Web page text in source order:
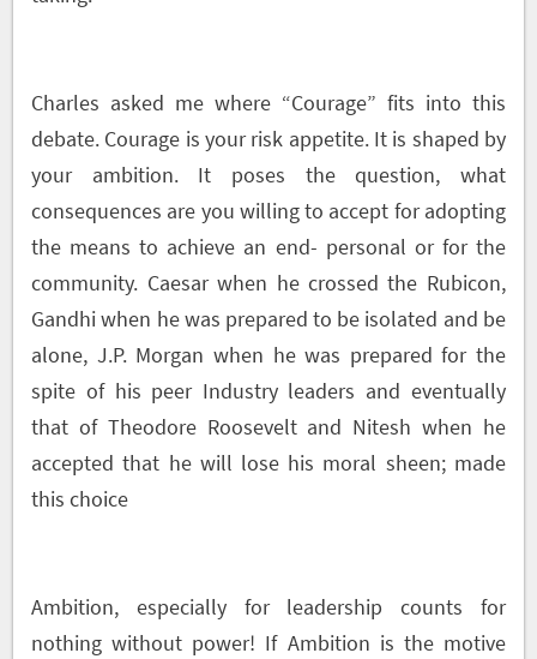
Charles asked me where “Courage” fits into this
debate. Courage is your risk appetite. It is shaped by
your ambition. It poses the question, what
consequences are you willing to accept for adopting
the means to achieve an end- personal or for the
community. Caesar when he crossed the Rubicon,
Gandhi when he was prepared to be isolated and be
alone, J.P. Morgan when he was prepared for the
spite of his peer Industry leaders and eventually
that of Theodore Roosevelt and Nitesh when he
accepted that he will lose his moral sheen; made
this choice
Ambition, especially for leadership counts for
nothing without power! If Ambition is the motive